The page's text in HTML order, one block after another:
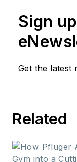
Sign
Get the latest
Related